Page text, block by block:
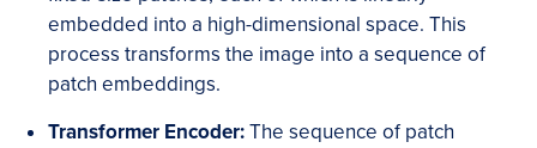
embedded into a high-dimensional space. This
process transforms the image into a sequence of
patch embeddings.
Transformer Encoder:The sequence of patch